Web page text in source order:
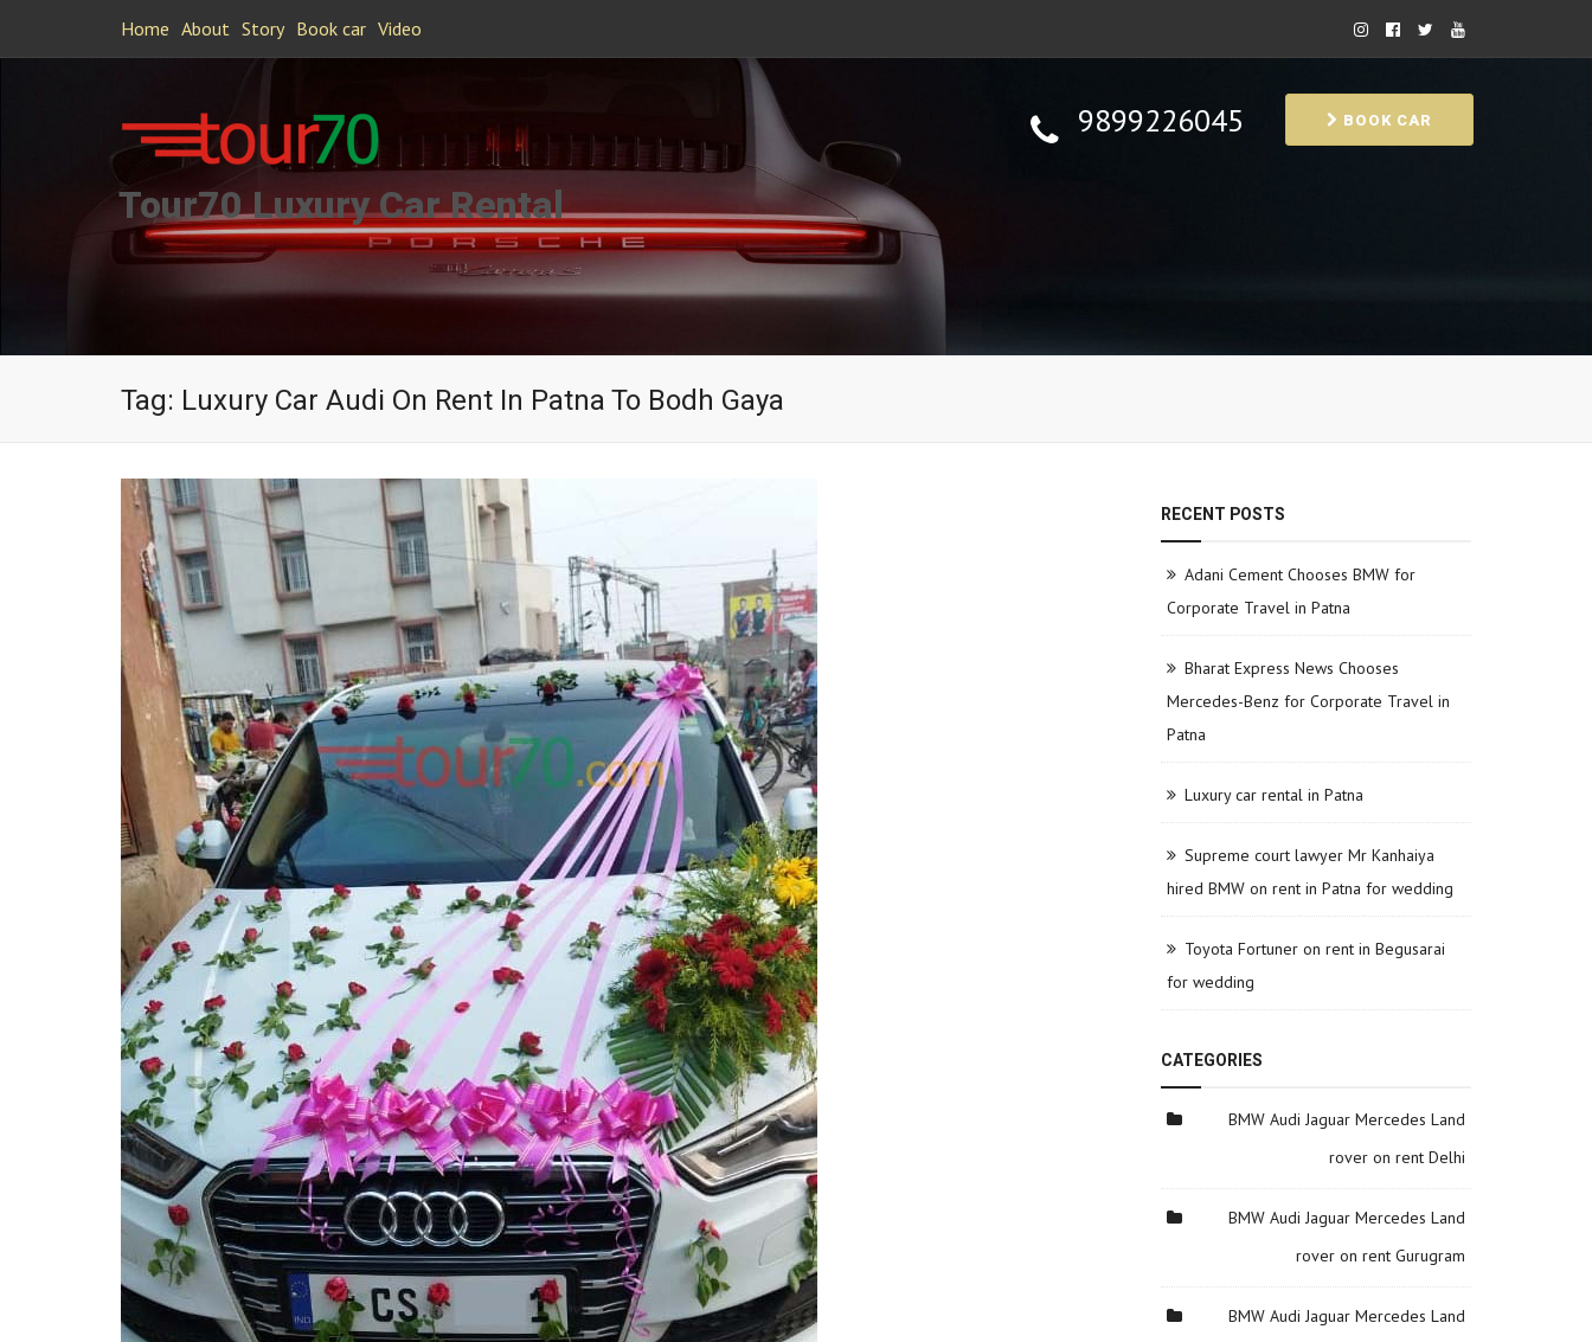
Home About Story Book car Video
Tour70 Luxury Car Rental
9899226045 BOOK CAR
Tag: Luxury Car Audi On Rent In Patna To Bodh Gaya
RECENT POSTS
Adani Cement Chooses BMW for
Corporate Travel in Patna
Bharat Express News Chooses
Mercedes-Benz for Corporate Travel in
Patna
Luxury car rental in Patna
Supreme court lawyer Mr Kanhaiya
hired BMW on rent in Patna for wedding
Toyota Fortuner on rent in Begusarai
for wedding
CATEGORIES
BMW Audi Jaguar Mercedes Land
rover on rent Delhi
BMW Audi Jaguar Mercedes Land
rover on rent Gurugram
BMW Audi Jaguar Mercedes Land